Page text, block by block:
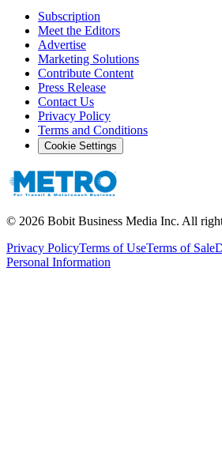
Subscription
Meet the Editors
Advertise
Marketing Solutions
Contribute Content
Press Release
Contact Us
Privacy Policy
Terms and Conditions
Cookie Settings
© 2026 Bobit Business Media Inc. All
Privacy PolicyTerms of UseTerms of Sale
Personal Information